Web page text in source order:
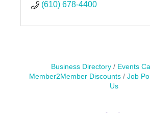
(610) 678-4400
Business Directory
Events
Member2Member Discounts
Job
Us